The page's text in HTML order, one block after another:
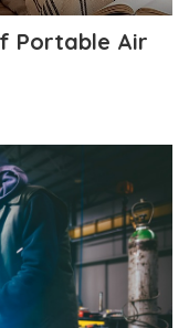
Portable Air